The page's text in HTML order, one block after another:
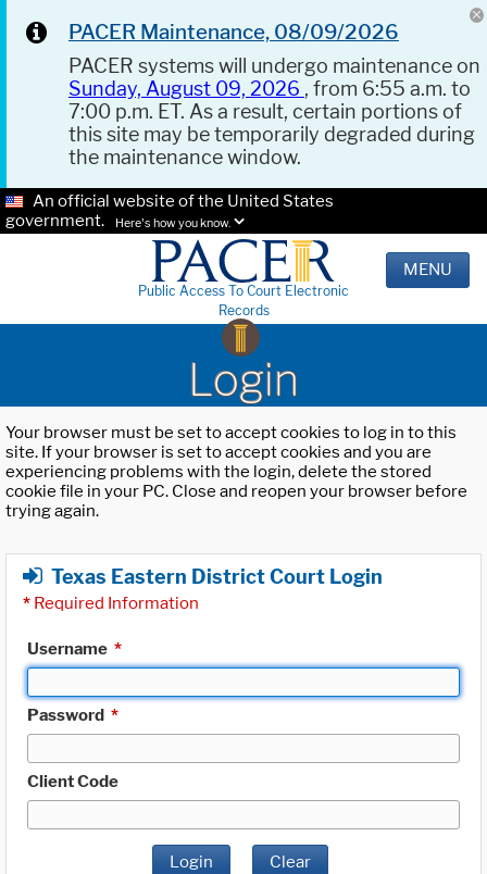
PACER Maintenance, 08/09/2026
PACER systems will undergo maintenance on
Sunday, August 09, 2026 , from 6:55 a.m. to
7:00 p.m. ET. As a result, certain portions of
this site may be temporarily degraded during
the maintenance window.
An official website of the United States
government.
Here's how you know.
Public Access To Court Electronic
Records
MENU
Login
Your browser must be set to accept cookies to log in to this
site. If your browser is set to accept cookies and you are
experiencing problems with the login, delete the stored
cookie file in your PC. Close and reopen your browser before
trying again.
Texas Eastern District Court Login
* Required Information
Username *
Password *
Client Code
Login Clear